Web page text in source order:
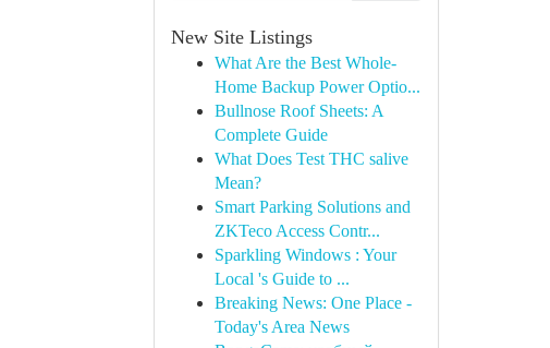
New Site Listings
What Are the Best Whole-
Home Backup Power Optio...
Bullnose Roof Sheets: A
Complete Guide
What Does Test THC salive
Mean?
Smart Parking Solutions and
ZKTeco Access Contr...
Sparkling Windows : Your
Local 's Guide to ...
Breaking News: One Place -
Today's Area News